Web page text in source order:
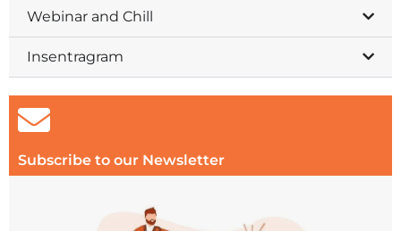
Webinar and Chill
Insentragram
Subscribe to our Newsletter